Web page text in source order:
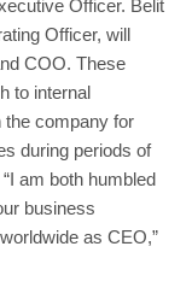
Officer, will
COO. These
to internal
company for
during periods of
am both humbled
business
as CEO,”